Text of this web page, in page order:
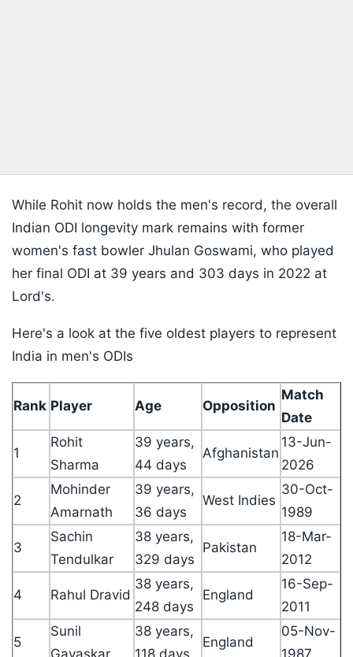
While Rohit now holds the men's record, the overall
Indian ODI longevity mark remains with former
women's fast bowler Jhulan Goswami, who played
her final ODI at 39 years and 303 days in 2022 at
Lord's.
Here's a look at the five oldest players to represent
India in men's ODIs
Rank Player Age Opposition
Match
Date
1
Rohit
Sharma
39 years,
44 days
Afghanistan
13-Jun-
2026
2
Mohinder
Amarnath
39 years,
36 days
West Indies
30-Oct-
1989
3
Sachin
Tendulkar
38 years,
329 days
Pakistan
18-Mar-
2012
4 Rahul Dravid
38 years,
248 days
England
16-Sep-
2011
5
Sunil
38 years,
England
05-Nov-